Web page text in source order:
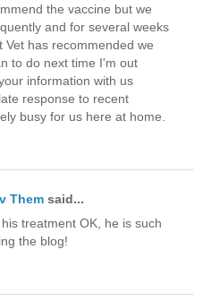
the vaccine but we
and for several weeks
has recommended we
to do next time I'm out
information with us
response to recent
busy for us here at home.
Them said...
treatment OK, he is such
the blog!